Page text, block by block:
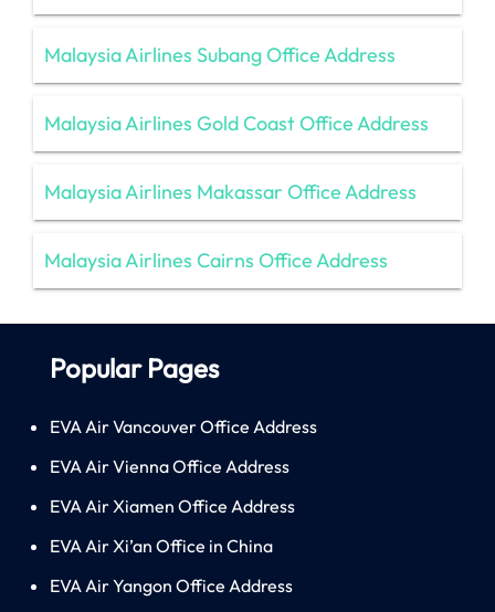
Malaysia Airlines Subang Office Address
Malaysia Airlines Gold Coast Office Address
Malaysia Airlines Makassar Office Address
Malaysia Airlines Cairns Office Address
Popular Pages
EVA Air Vancouver Office Address
EVA Air Vienna Office Address
EVA Air Xiamen Office Address
EVA Air Xi’an Office in China
EVA Air Yangon Office Address